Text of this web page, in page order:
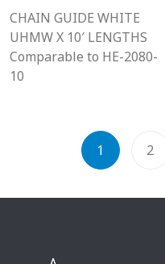
CHAIN GUIDE WHITE
UHMW X 10′ LENGTHS
Comparable to HE-2080-
10
1 2